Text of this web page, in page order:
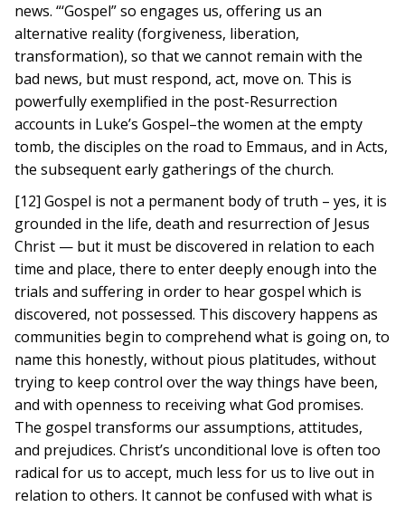
news. “‘Gospel” so engages us, offering us an
alternative reality (forgiveness, liberation,
transformation), so that we cannot remain with the
bad news, but must respond, act, move on. This is
powerfully exemplified in the post-Resurrection
accounts in Luke’s Gospel–the women at the empty
tomb, the disciples on the road to Emmaus, and in Acts,
the subsequent early gatherings of the church.
[12] Gospel is not a permanent body of truth – yes, it is
grounded in the life, death and resurrection of Jesus
Christ — but it must be discovered in relation to each
time and place, there to enter deeply enough into the
trials and suffering in order to hear gospel which is
discovered, not possessed. This discovery happens as
communities begin to comprehend what is going on, to
name this honestly, without pious platitudes, without
trying to keep control over the way things have been,
and with openness to receiving what God promises.
The gospel transforms our assumptions, attitudes,
and prejudices. Christ’s unconditional love is often too
radical for us to accept, much less for us to live out in
relation to others. It cannot be confused with what is